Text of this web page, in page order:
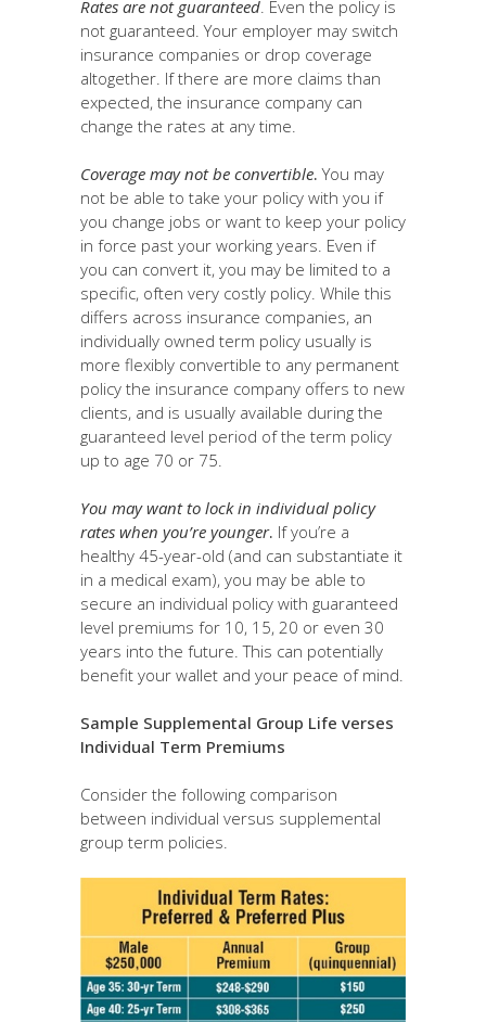
Rates are not guaranteed . Even the policy is
not guaranteed. Your employer may switch
insurance companies or drop coverage
altogether. If there are more claims than
expected, the insurance company can
change the rates at any time.
Coverage may not be convertible. You may
not be able to take your policy with you if
you change jobs or want to keep your policy
in force past your working years. Even if
you can convert it, you may be limited to a
specific, often very costly policy. While this
differs across insurance companies, an
individually owned term policy usually is
more flexibly convertible to any permanent
policy the insurance company offers to new
clients, and is usually available during the
guaranteed level period of the term policy
up to age 70 or 75.
You may want to lock in individual policy
rates when you’re younger. If you’re a
healthy 45-year-old (and can substantiate it
in a medical exam), you may be able to
secure an individual policy with guaranteed
level premiums for 10, 15, 20 or even 30
years into the future. This can potentially
benefit your wallet and your peace of mind.
Sample Supplemental Group Life verses
Individual Term Premiums
Consider the following comparison
between individual versus supplemental
group term policies.